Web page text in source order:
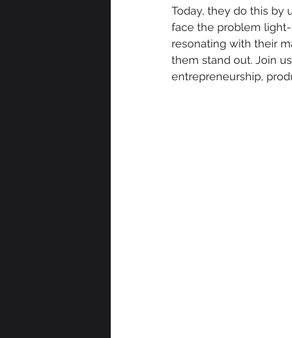
Today, they do this by
face the problem
resonating with their
them stand out. Join
entrepreneurship,